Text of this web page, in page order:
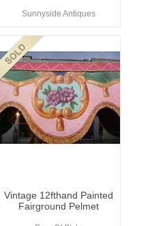
Sunnyside Antiques
Vintage 12fthand Painted
Fairground Pelmet